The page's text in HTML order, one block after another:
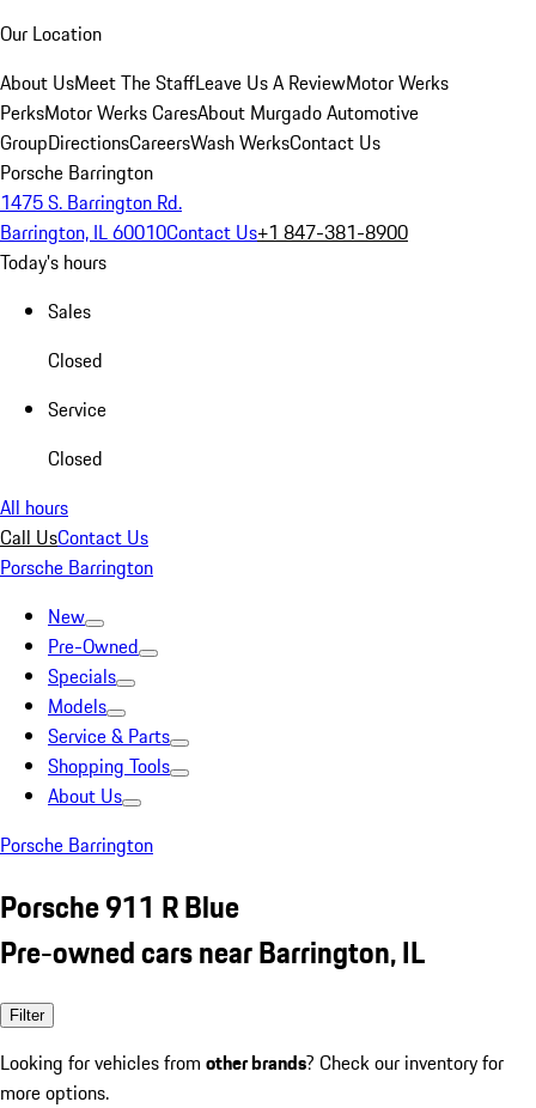
Our Location
About UsMeet The StaffLeave Us A ReviewMotor Werks
PerksMotor Werks CaresAbout Murgado Automotive
GroupDirectionsCareersWash WerksContact Us
Porsche Barrington
1475 S. Barrington Rd.
Barrington, IL 60010Contact Us+1 847-381-8900
Today's hours
Sales
Closed
Service
Closed
All hours
Call UsContact Us
Porsche Barrington
New
Pre-Owned
Specials
Models
Service & Parts
Shopping Tools
About Us
Porsche Barrington
Porsche 911 R Blue
Pre-owned cars near Barrington, IL
Filter
Looking for vehicles from other brands? Check our inventory for
more options.